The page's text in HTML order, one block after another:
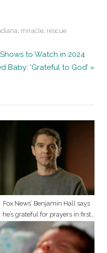
, miracle, rescue
to Watch in 2024
Baby: ‘Grateful to God’
Fox News’ Benjamin Hall says
he’s grateful for prayers in first
TV appearance since attack